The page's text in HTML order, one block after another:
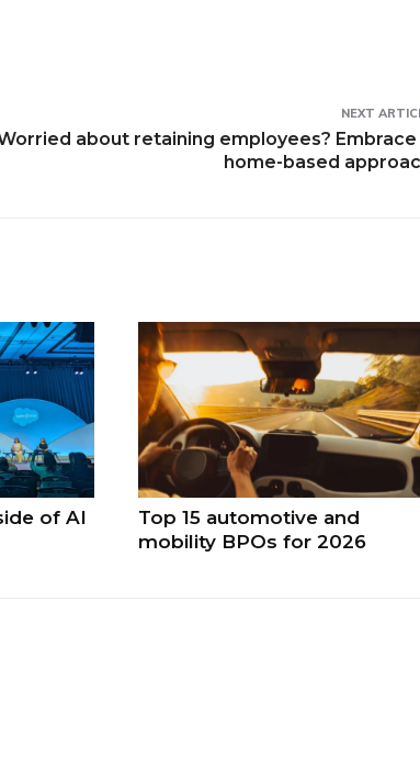
NEXT
about retaining employees? Embrace
home-based
of AI
Top 15 automotive and
mobility BPOs for 2026